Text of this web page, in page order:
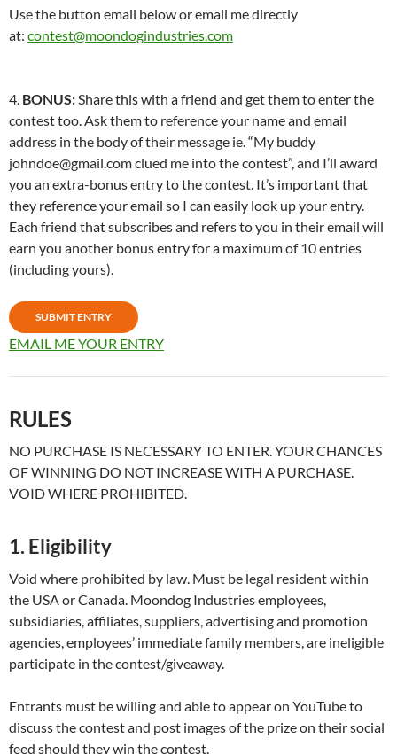
Use the button email below or email me directly
at: contest@moondogindustries.com
4. BONUS:Share this with a friend and get them to enter the
contest too. Ask them to reference your name and email
address in the body of their message ie. “My buddy
johndoe@gmail.com clued me into the contest”, and I’ll award
you an extra-bonus entry to the contest. It’s important that
they reference your email so I can easily look up your entry.
Each friend that subscribes and refers to you in their email will
earn you another bonus entry for a maximum of 10 entries
(including yours).
SUBMIT ENTRY
EMAIL ME YOUR ENTRY
RULES
NO PURCHASE IS NECESSARY TO ENTER. YOUR CHANCES
OF WINNING DO NOT INCREASE WITH A PURCHASE.
VOID WHERE PROHIBITED.
1. Eligibility
Void where prohibited by law. Must be legal resident within
the USA or Canada. Moondog Industries employees,
subsidiaries, affiliates, suppliers, advertising and promotion
agencies, employees’ immediate family members, are ineligible
participate in the contest/giveaway.
Entrants must be willing and able to appear on YouTube to
discuss the contest and post images of the prize on their social
feed should they win the contest.